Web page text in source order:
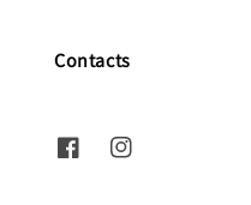
Contacts